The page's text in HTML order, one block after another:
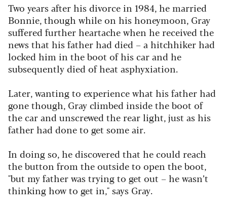
Two years after his divorce in 1984, he married
Bonnie, though while on his honeymoon, Gray
suffered further heartache when he received the
news that his father had died – a hitchhiker had
locked him in the boot of his car and he
subsequently died of heat asphyxiation.
Later, wanting to experience what his father had
gone though, Gray climbed inside the boot of
the car and unscrewed the rear light, just as his
father had done to get some air.
In doing so, he discovered that he could reach
the button from the outside to open the boot,
"but my father was trying to get out – he wasn’t
thinking how to get in," says Gray.